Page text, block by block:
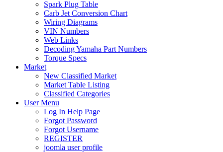
Spark Plug Table
Carb Jet Conversion Chart
Wiring Diagrams
VIN Numbers
Web Links
Decoding Yamaha Part Numbers
Torque Specs
Market
New Classified Market
Market Table Listing
Classified Categories
User Menu
Log In Help Page
Forgot Password
Forgot Username
REGISTER
joomla user profile